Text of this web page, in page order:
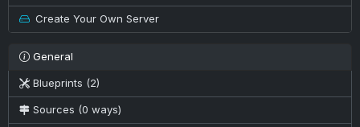
Create Your Own Server
General
Blueprints (2)
Sources (0 ways)